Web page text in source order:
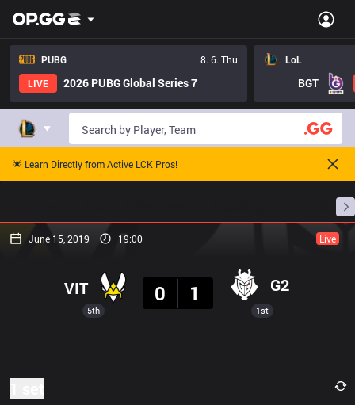
PUBG
8. 6. Thu
LIVE
2026 PUBG Global Series 7
LoL
BGT
🌟 Learn Directly from Active LCK Pros!
June 15, 2019 19:00 Live
5th
VIT
0
1 G2
1st